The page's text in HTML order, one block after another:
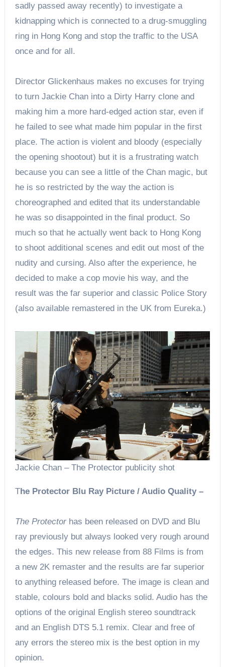
sadly passed away recently) to investigate a
kidnapping which is connected to a drug-smuggling
ring in Hong Kong and stop the traffic to the USA
once and for all.
Director Glickenhaus makes no excuses for trying
to turn Jackie Chan into a Dirty Harry clone and
making him a more hard-edged action star, even if
he failed to see what made him popular in the first
place. The action is violent and bloody (especially
the opening shootout) but it is a frustrating watch
because you can see a little of the Chan magic, but
he is so restricted by the way the action is
choreographed and edited that its understandable
he was so disappointed in the final product. So
much so that he actually went back to Hong Kong
to shoot additional scenes and edit out most of the
nudity and cursing. Also after the experience, he
decided to make a cop movie his way, and the
result was the far superior and classic Police Story
(also available remastered in the UK from Eureka.)
Jackie Chan – The Protector publicity shot
The Protector Blu Ray Picture / Audio Quality –
The Protectorhas been released on DVD and Blu
ray previously but always looked very rough around
the edges. This new release from 88 Films is from
a new 2K remaster and the results are far superior
to anything released before. The image is clean and
stable, colours bold and blacks solid. Audio has the
options of the original English stereo soundtrack
and an English DTS 5.1 remix. Clear and free of
any errors the stereo mix is the best option in my
opinion.